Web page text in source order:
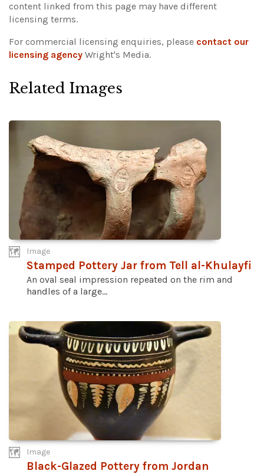
content linked from this page may have different
licensing terms.
For commercial licensing enquiries, please contact our
licensing agency Wright's Media.
Related Images
Image
Stamped Pottery Jar from Tell al-Khulayfi
An oval seal impression repeated on the rim and
handles of a large...
Image
Black-Glazed Pottery from Jordan